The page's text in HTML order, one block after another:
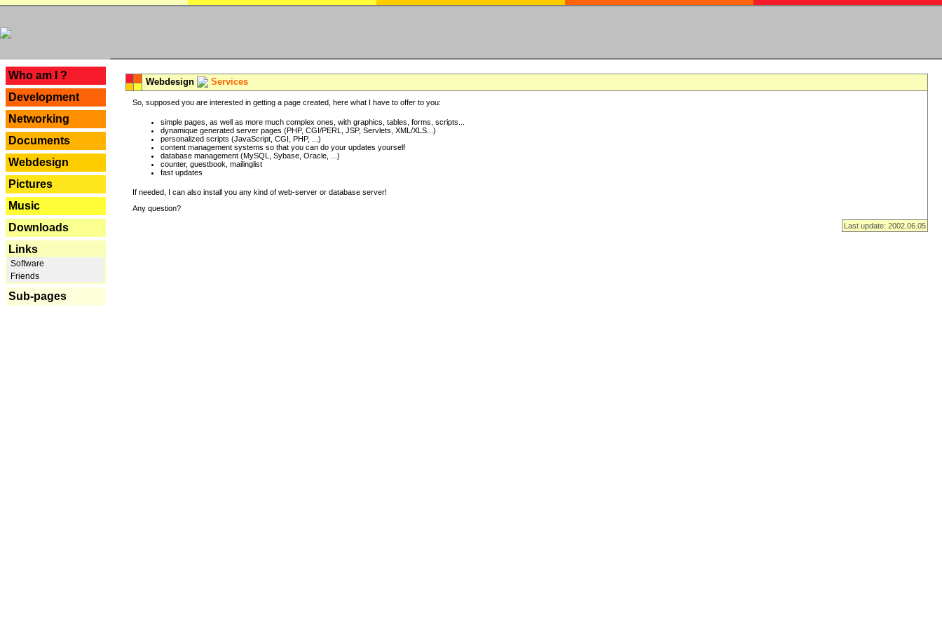
Who am I ?
Development
Networking
Documents
Webdesign
Pictures
Music
Downloads
Links
Software
Friends
Sub-pages
Webdesign Services
So, supposed you are interested in getting a page created, here what I have to offer to you:
simple pages, as well as more much complex ones, with graphics, tables, forms, scripts...
dynamique generated server pages (PHP, CGI/PERL, JSP, Servlets, XML/XLS...)
personalized scripts (JavaScript, CGI, PHP, ...)
content management systems so that you can do your updates yourself
database management (MySQL, Sybase, Oracle, ...)
counter, guestbook, mailinglist
fast updates
If needed, I can also install you any kind of web-server or database server!
Any question?
Last update: 2002.06.05